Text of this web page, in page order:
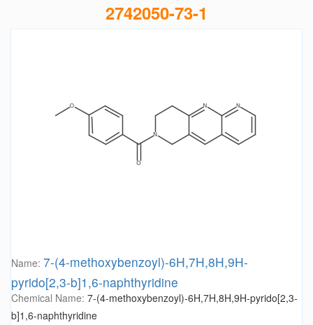
2742050-73-1
Name: 7-(4-methoxybenzoyl)-6H,7H,8H,9H-
pyrido[2,3-b]1,6-naphthyridine
Chemical Name: 7-(4-methoxybenzoyl)-6H,7H,8H,9H-pyrido[2,3-
b]1,6-naphthyridine